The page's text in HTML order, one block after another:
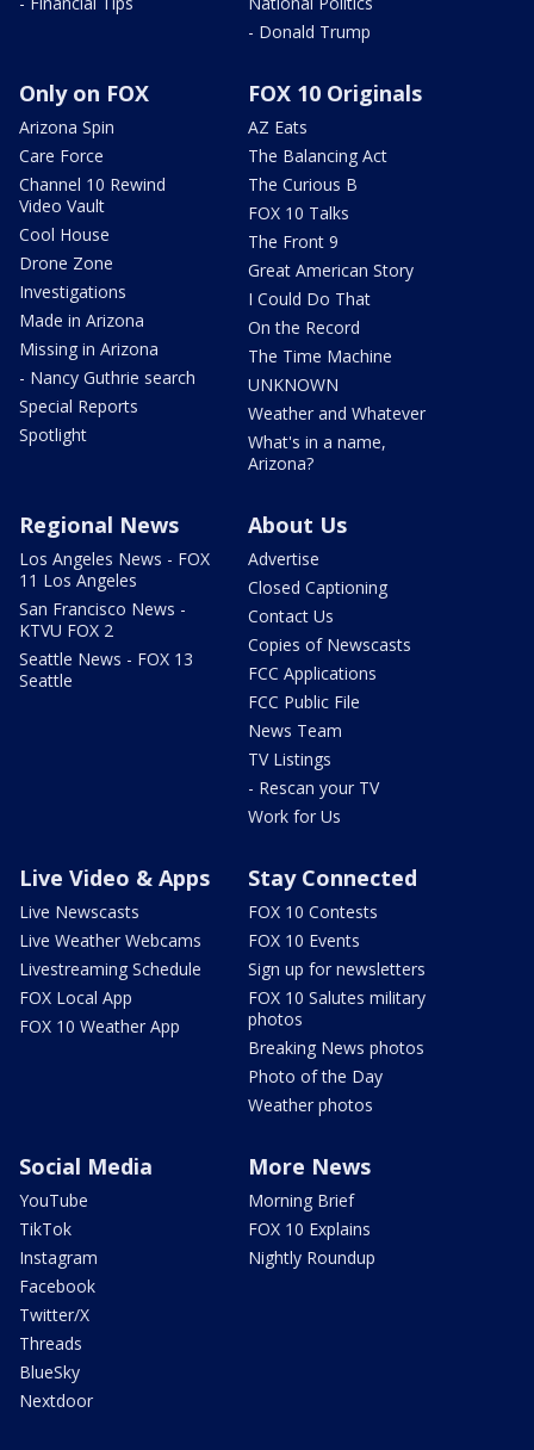
- Donald Trump
Only on FOX
Arizona Spin
Care Force
Channel 10 Rewind
Video Vault
Cool House
Drone Zone
Investigations
Made in Arizona
Missing in Arizona
- Nancy Guthrie search
Special Reports
Spotlight
FOX 10 Originals
AZ Eats
The Balancing Act
The Curious B
FOX 10 Talks
The Front 9
Great American Story
I Could Do That
On the Record
The Time Machine
UNKNOWN
Weather and Whatever
What's in a name,
Arizona?
Regional News
Los Angeles News - FOX
11 Los Angeles
San Francisco News -
KTVU FOX 2
Seattle News - FOX 13
Seattle
About Us
Advertise
Closed Captioning
Contact Us
Copies of Newscasts
FCC Applications
FCC Public File
News Team
TV Listings
- Rescan your TV
Work for Us
Live Video & Apps
Live Newscasts
Live Weather Webcams
Livestreaming Schedule
FOX Local App
FOX 10 Weather App
Stay Connected
FOX 10 Contests
FOX 10 Events
Sign up for newsletters
FOX 10 Salutes military
photos
Breaking News photos
Photo of the Day
Weather photos
Social Media
YouTube
TikTok
Instagram
Facebook
Twitter/X
Threads
BlueSky
Nextdoor
More News
Morning Brief
FOX 10 Explains
Nightly Roundup